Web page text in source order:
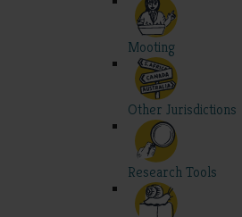
Mooting
Other Jurisdictions
Research Tools